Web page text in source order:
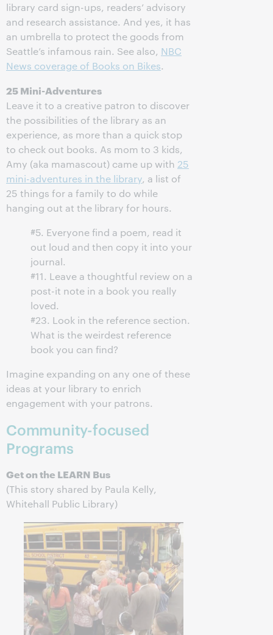
library card sign-ups, readers’ advisory
and research assistance. And yes, it has
an umbrella to protect the goods from
Seattle’s infamous rain. See also, NBC
News coverage of Books on Bikes.
25 Mini-Adventures
Leave it to a creative patron to discover
the possibilities of the library as an
experience, as more than a quick stop
to check out books. As mom to 3 kids,
Amy (aka mamascout) came up with 25
mini-adventures in the library, a list of
25 things for a family to do while
hanging out at the library for hours.
#5. Everyone find a poem, read it
out loud and then copy it into your
journal.
#11. Leave a thoughtful review on a
post-it note in a book you really
loved.
#23. Look in the reference section.
What is the weirdest reference
book you can find?
Imagine expanding on any one of these
ideas at your library to enrich
engagement with your patrons.
Community-focused
Programs
Get on the LEARN Bus
(This story shared by Paula Kelly,
Whitehall Public Library)